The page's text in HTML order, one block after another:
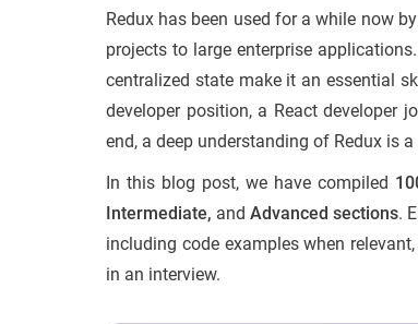
Redux has been used for a while now
projects to large enterprise
centralized state make it an essential
developer position, a React developer
end, a deep understanding of Redux is
In this blog post, we have compiled
Intermediate, and Advanced sections.
including code examples when
in an interview.